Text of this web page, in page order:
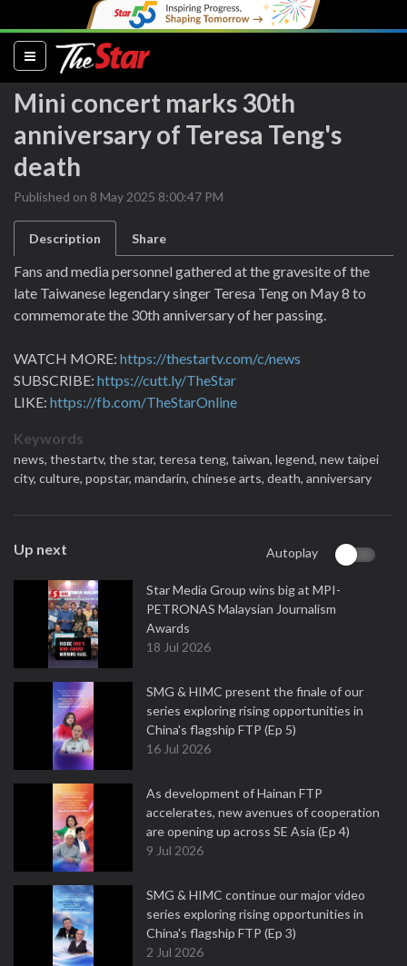
(current)
Mini concert marks 30th
anniversary of Teresa Teng's
death
Published on 8 May 2025 8:00:47 PM
Description Share
Fans and media personnel gathered at the gravesite of the
late Taiwanese legendary singer Teresa Teng on May 8 to
commemorate the 30th anniversary of her passing.
WATCH MORE: https://thestartv.com/c/news
SUBSCRIBE: https://cutt.ly/TheStar
LIKE: https://fb.com/TheStarOnline
Keywords
news, thestartv, the star, teresa teng, taiwan, legend, new taipei
city, culture, popstar, mandarin, chinese arts, death, anniversary
Up next Autoplay
Star Media Group wins big at MPI-
PETRONAS Malaysian Journalism
Awards
18 Jul 2026
SMG & HIMC present the finale of our
series exploring rising opportunities in
China's flagship FTP (Ep 5)
16 Jul 2026
As development of Hainan FTP
accelerates, new avenues of cooperation
are opening up across SE Asia (Ep 4)
9 Jul 2026
SMG & HIMC continue our major video
series exploring rising opportunities in
China's flagship FTP (Ep 3)
2 Jul 2026